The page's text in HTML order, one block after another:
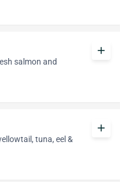
salmon and
add
tuna, eel &
add